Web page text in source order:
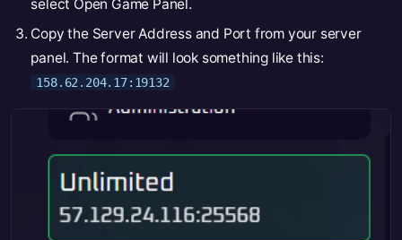
select Open Game Panel.
Copy the Server Address and Port from your server
panel. The format will look something like this:
158.62.204.17:19132